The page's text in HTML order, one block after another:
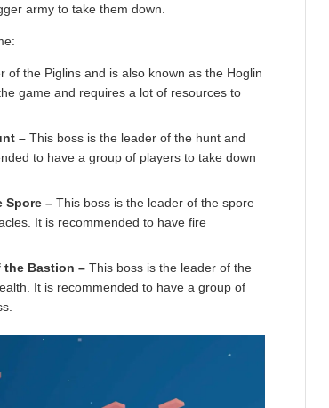
army to take them down.
of the Piglins and is also known as the Hoglin
game and requires a lot of resources to
– This boss is the leader of the hunt and
to have a group of players to take down
Spore – This boss is the leader of the spore
It is recommended to have fire
the Bastion – This boss is the leader of the
It is recommended to have a group of